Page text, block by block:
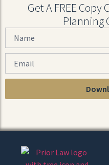
Get A FREE
Planning